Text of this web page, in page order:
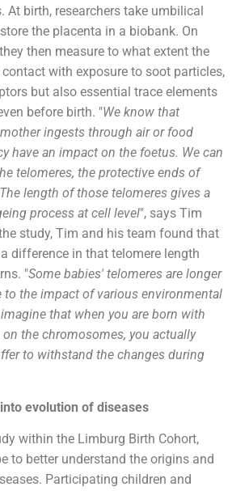
At birth, researchers take umbilical
the placenta in a biobank. On
then measure to what extent the
with exposure to soot particles,
but also essential trace elements
before birth. "We know that
ingests through air or food
have an impact on the foetus. We can
telomeres, the protective ends of
length of those telomeres gives a
process at cell level", says Tim
study, Tim and his team found that
difference in that telomere length
"Some babies' telomeres are longer
to the impact of various environmental
that when you are born with
the chromosomes, you actually
to withstand the changes during
evolution of diseases
within the Limburg Birth Cohort,
to better understand the origins and
Participating children and